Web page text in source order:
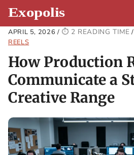
APRIL 5, 2026 / 2 READING TIME /
REELS
How Production
Communicate a
Creative Range